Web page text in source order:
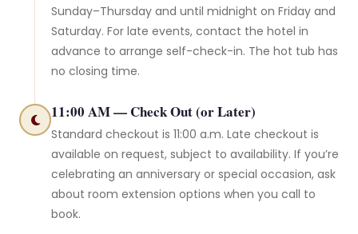
Sunday–Thursday and until midnight on Friday and
Saturday. For late events, contact the hotel in
advance to arrange self-check-in. The hot tub has
no closing time.
11:00 AM — Check Out (or Later)
Standard checkout is 11:00 a.m. Late checkout is
available on request, subject to availability. If you’re
celebrating an anniversary or special occasion, ask
about room extension options when you call to
book.